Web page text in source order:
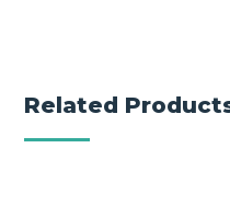
Related